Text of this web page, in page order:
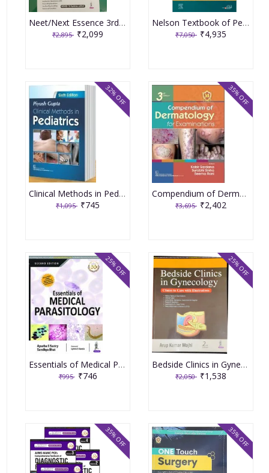
Neet/Next Essence 3rd Edition 2023 by Pritesh Singh
₹2,895 ₹2,099
Nelson Textbook of Pediatrics Set of 2 Volumes 22nd Edition 2024 By Robert M Kliegman
₹7,050 ₹4,935
Clinical Methods in Pediatrics 6th Edition 2025 By Piyush Gupta
₹1,095 ₹745
32% OFF
Compendium of Dermatology for Examinations 3rd Edition 2023 By Kabir Sardana
₹3,695 ₹2,402
35% OFF
Essentials of Medical Parasitology 2nd Edition 2018 By Apurba S Sastry
₹995 ₹746
25% OFF
Bedside Clinics in Gynecology 2nd Edition 2022 By Arup Kumar Majhi
₹2,050 ₹1,538
25% OFF
35% OFF 35% OFF